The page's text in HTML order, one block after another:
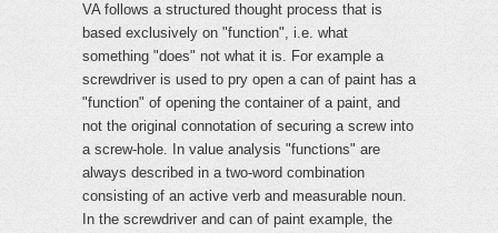
VA follows a structured thought process that is
based exclusively on "function", i.e. what
something "does" not what it is. For example a
screwdriver is used to pry open a can of paint has a
"function" of opening the container of a paint, and
not the original connotation of securing a screw into
a screw-hole. In value analysis "functions" are
always described in a two-word combination
consisting of an active verb and measurable noun.
In the screwdriver and can of paint example, the